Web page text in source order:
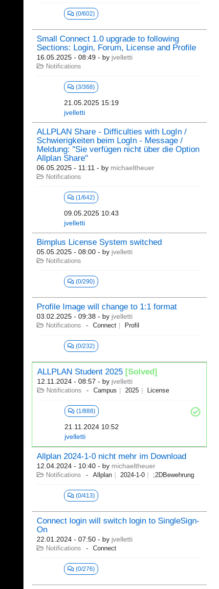
(0/602)
Small Connect 1.0 upgrade to following
Sections: Login, Forum, License and Profile
16.05.2025 - 08:49 - by jvelletti
Notifications
(3/368)
21.05.2025 15:19
jvelletti
ALLPLAN Share - Difficulties with LogIn /
Schwierigkeiten beim LogIn - Message /
Meldung: "Sie verfügen nicht über die Option
Allplan Share"
06.05.2025 - 11:11 - by michaeltheuer
Notifications
(1/642)
09.05.2025 10:43
jvelletti
Bimplus License System switched
05.05.2025 - 08:00 - by jvelletti
Notifications
(0/290)
Profile Image will change to 1:1 format
03.02.2025 - 09:38 - by jvelletti
Notifications Connect Profil
(0/232)
ALLPLAN Student 2025 [Solved]
12.11.2024 - 08:57 - by jvelletti
Notifications Campus 2025 License
(1/888)
21.11.2024 10:52
jvelletti
Allplan 2024-1-0 nicht mehr im Download
12.04.2024 - 10:40 - by michaeltheuer
Notifications Allplan 2024-1-0 ;2DBewehrung
(0/413)
Connect login will switch login to SingleSign-
On
22.01.2024 - 07:50 - by jvelletti
Notifications Connect
(0/276)